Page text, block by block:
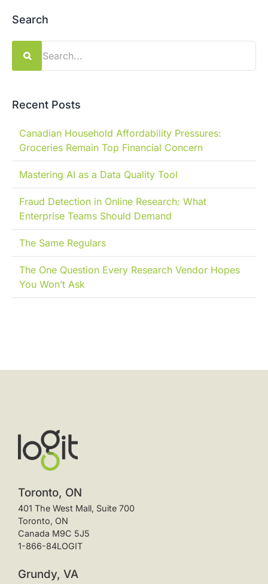
Search
for:
Recent Posts
Canadian Household Affordability Pressures:
Groceries Remain Top Financial Concern
Mastering AI as a Data Quality Tool
Fraud Detection in Online Research: What
Enterprise Teams Should Demand
The Same Regulars
The One Question Every Research Vendor Hopes
You Won’t Ask
Toronto, ON
401 The West Mall, Suite 700
Toronto, ON
Canada M9C 5J5
1-866-84LOGIT
Grundy, VA